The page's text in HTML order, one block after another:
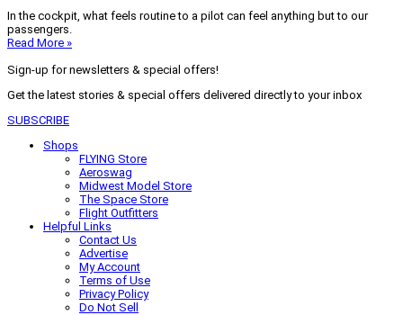
In the cockpit, what feels routine to a pilot can feel anything but to our
passengers.
Read More »
Sign-up for newsletters & special offers!
Get the latest stories & special offers delivered directly to your inbox
SUBSCRIBE
Shops
FLYING Store
Aeroswag
Midwest Model Store
The Space Store
Flight Outfitters
Helpful Links
Contact Us
Advertise
My Account
Terms of Use
Privacy Policy
Do Not Sell